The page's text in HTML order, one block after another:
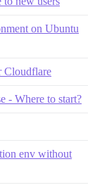
on Ubuntu
Cloudflare
- Where to start?
env without